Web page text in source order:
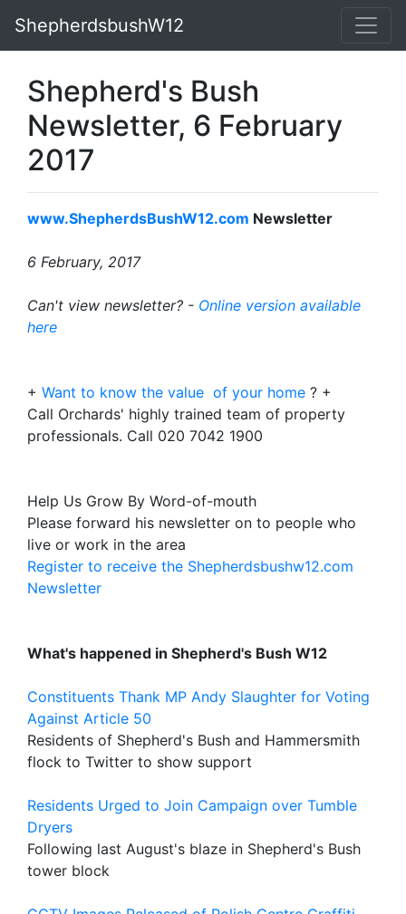
ShepherdsbushW12
Shepherd's Bush
Newsletter, 6 February
2017
www.ShepherdsBushW12.com Newsletter
6 February, 2017
Can't view newsletter? - Online version available
here
+ Want to know the value of your home ? +
Call Orchards' highly trained team of property
professionals. Call 020 7042 1900
Help Us Grow By Word-of-mouth
Please forward his newsletter on to people who
live or work in the area
Register to receive the Shepherdsbushw12.com
Newsletter
What's happened in Shepherd's Bush W12
Constituents Thank MP Andy Slaughter for Voting
Against Article 50
Residents of Shepherd's Bush and Hammersmith
flock to Twitter to show support
Residents Urged to Join Campaign over Tumble
Dryers
Following last August's blaze in Shepherd's Bush
tower block